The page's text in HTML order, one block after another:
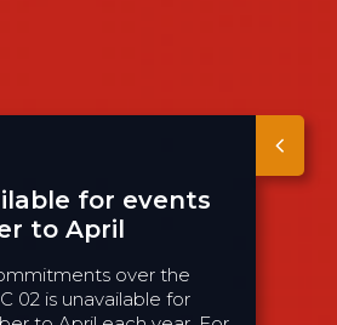
for events
to April
over the
02 is unavailable for